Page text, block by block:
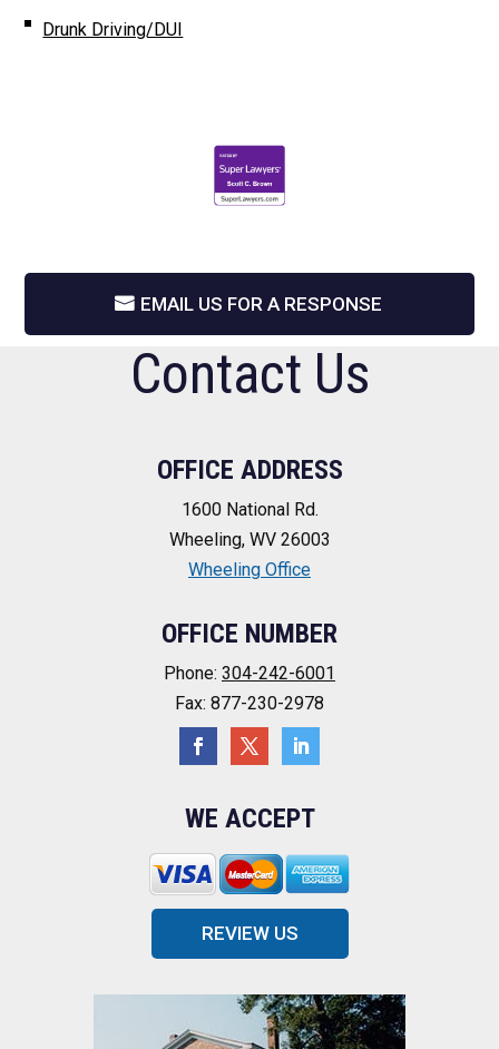
Drunk Driving/DUI
EMAIL US FOR A RESPONSE
Contact Us
OFFICE ADDRESS
1600 National Rd.
Wheeling, WV 26003
Wheeling Office
OFFICE NUMBER
Phone: 304-242-6001
Fax: 877-230-2978
WE ACCEPT
REVIEW US